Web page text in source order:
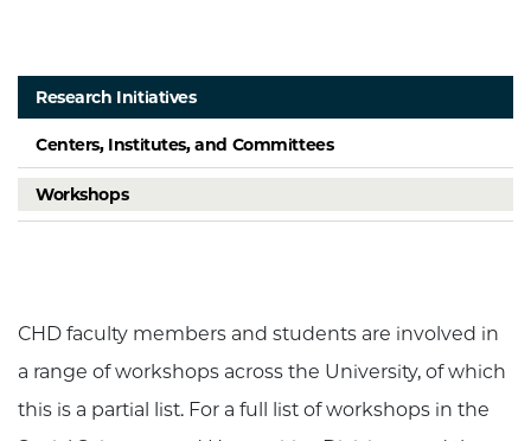
Research Initiatives
Centers, Institutes, and Committees
Workshops
CHD faculty members and students are involved in
a range of workshops across the University, of which
this is a partial list. For a full list of workshops in the